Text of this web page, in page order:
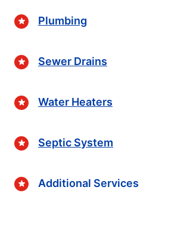
Plumbing
Sewer Drains
Water Heaters
Septic System
Additional Services